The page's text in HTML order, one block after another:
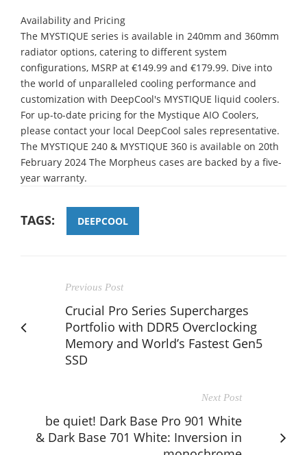
Availability and Pricing
The MYSTIQUE series is available in 240mm and 360mm
radiator options, catering to different system
configurations, MSRP at €149.99 and €179.99. Dive into
the world of unparalleled cooling performance and
customization with DeepCool's MYSTIQUE liquid coolers.
For up-to-date pricing for the Mystique AIO Coolers,
please contact your local DeepCool sales representative.
The MYSTIQUE 240 & MYSTIQUE 360 is available on 20th
February 2024 The Morpheus cases are backed by a five-
year warranty.
TAGS: DEEPCOOL
Previous Post
Crucial Pro Series Supercharges
Portfolio with DDR5 Overclocking
Memory and World’s Fastest Gen5
SSD
Next Post
be quiet! Dark Base Pro 901 White
& Dark Base 701 White: Inversion in